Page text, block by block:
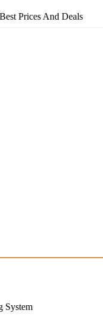
Best Prices And Deals
System